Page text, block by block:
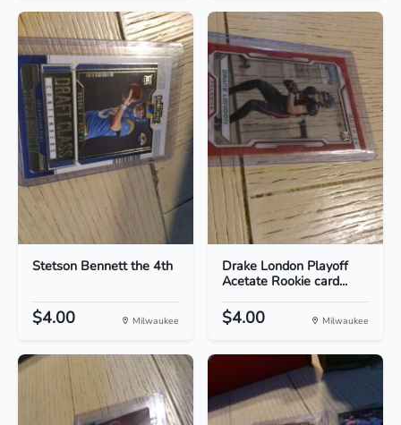
Stetson Bennett the 4th
$4.00 Milwaukee
Drake London Playoff
Acetate Rookie card...
$4.00 Milwaukee